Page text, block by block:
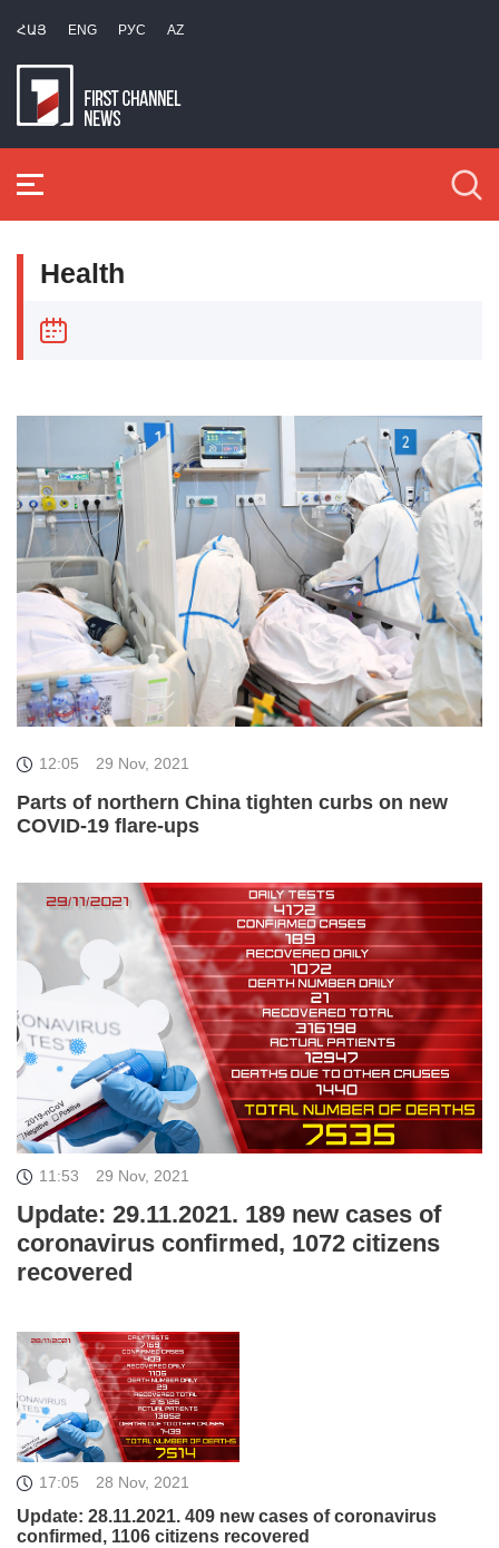
ՀԱՅ ENG РУС AZ
Health
12:05 29 Nov, 2021
Parts of northern China tighten curbs on new
COVID-19 flare-ups
11:53 29 Nov, 2021
Update: 29.11.2021. 189 new cases of
coronavirus confirmed, 1072 citizens
recovered
17:05 28 Nov, 2021
Update: 28.11.2021. 409 new cases of coronavirus
confirmed, 1106 citizens recovered